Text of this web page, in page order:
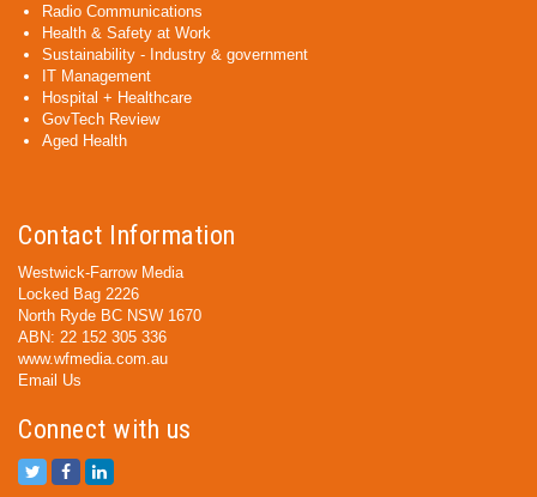
Radio Communications
Health & Safety at Work
Sustainability - Industry & government
IT Management
Hospital + Healthcare
GovTech Review
Aged Health
Contact Information
Westwick-Farrow Media
Locked Bag 2226
North Ryde BC NSW 1670
ABN: 22 152 305 336
www.wfmedia.com.au
Email Us
Connect with us